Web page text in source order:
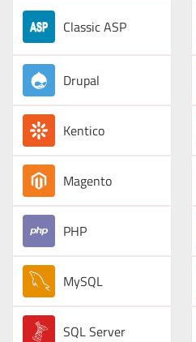
Classic ASP
Drupal
Kentico
Magento
PHP
MySQL
SQL Server